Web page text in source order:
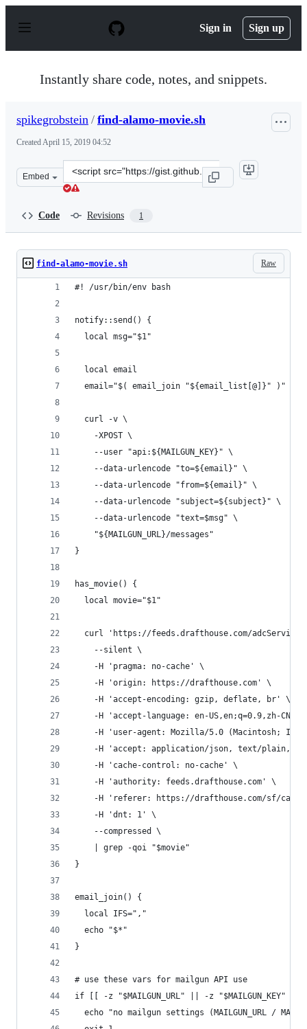
p
Sign in Sign up
Instantly share code, notes, and snippets.
spikegrobstein / find-alamo-movie.sh
CreatedApril 15, 2019 04:52
Embed
Clone
this
Code Revisions 1
Raw
find-alamo-movie.sh
#! /usr/bin/env bash
notify::send() {
  local msg="$1"
  local email
  email="$( email_join "${email_list[@]}" )"
  curl -v \
    -XPOST \
    --user "api:${MAILGUN_KEY}" \
    --data-urlencode "to=${email}" \
    --data-urlencode "from=${email}" \
    --data-urlencode "subject=${subject}" \
    --data-urlencode "text=$msg" \
    "${MAILGUN_URL}/messages"
}
has_movie() {
  local movie="$1"
curl 'https://feeds.drafthouse.com/
    --silent \
    -H 'pragma: no-cache' \
    -H 'origin: https://drafthouse.com' \
    -H 'accept-encoding: gzip, deflate, br' \
-H 'accept-language: en-US,en;q=0.9,zh-
-H 'user-agent: Mozilla/5.0 (Macintosh;
-H 'accept: application/json, text/plain, */
    -H 'cache-control: no-cache' \
    -H 'authority: feeds.drafthouse.com' \
-H 'referer: https://drafthouse.com/sf/
    -H 'dnt: 1' \
    --compressed \
    | grep -qoi "$movie"
}
email_join() {
  local IFS=","
  echo "$*"
}
# use these vars for mailgun API use
if [[ -z "$MAILGUN_URL" || -z "$MAILGUN_KEY"
echo "no mailgun settings (MAILGUN_URL /